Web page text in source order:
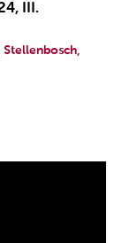
III.
Stellenbosch,